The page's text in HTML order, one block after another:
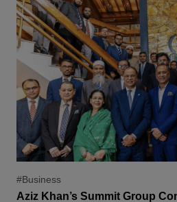
#Business
Aziz Khan’s Summit Group